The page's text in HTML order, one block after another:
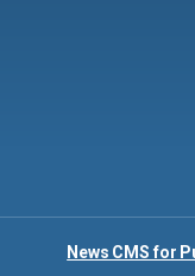
News CMS for